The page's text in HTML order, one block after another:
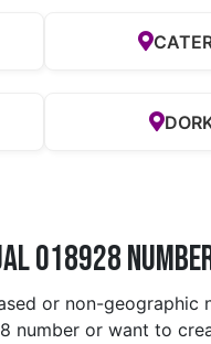
018928
or non-
number or want to